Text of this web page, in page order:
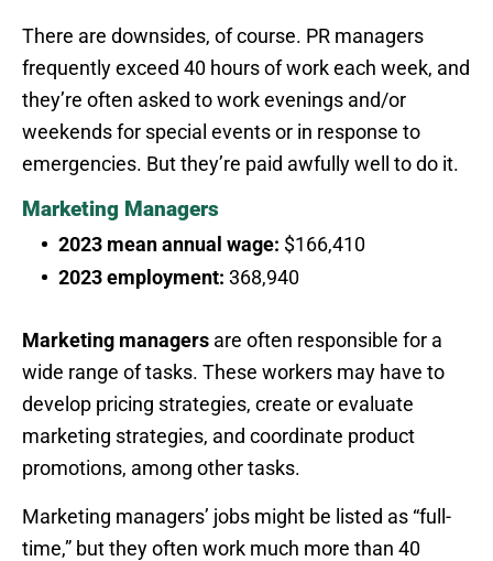
There are downsides, of course. PR managers
frequently exceed 40 hours of work each week, and
they’re often asked to work evenings and/or
weekends for special events or in response to
emergencies. But they’re paid awfully well to do it.
Marketing Managers
2023 mean annual wage: $166,410
2023 employment: 368,940
Marketing managers are often responsible for a
wide range of tasks. These workers may have to
develop pricing strategies, create or evaluate
marketing strategies, and coordinate product
promotions, among other tasks.
Marketing managers’ jobs might be listed as “full-
time,” but they often work much more than 40